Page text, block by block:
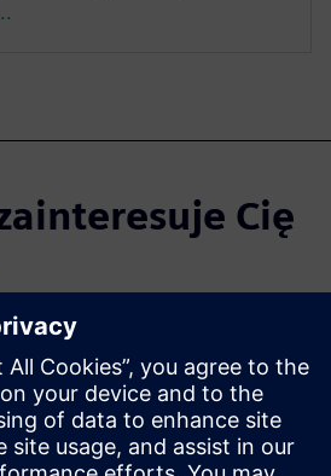
Cię
Start your free,
30-day trial in just
minutes